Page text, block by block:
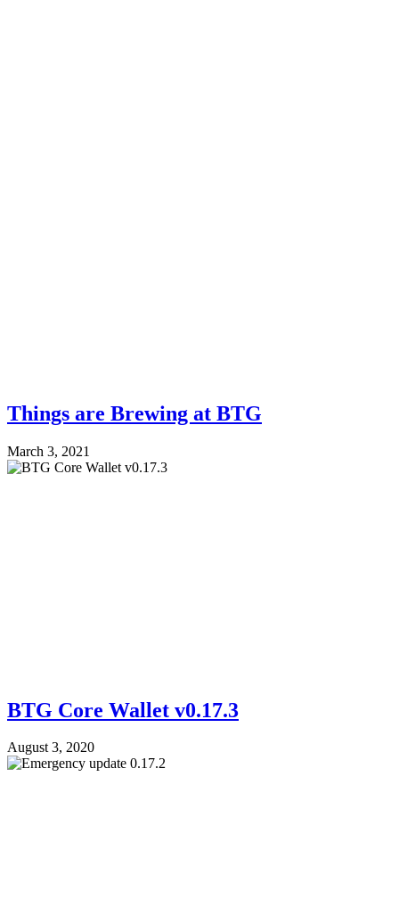
Things are Brewing at BTG
March 3, 2021
BTG Core Wallet v0.17.3
August 3, 2020